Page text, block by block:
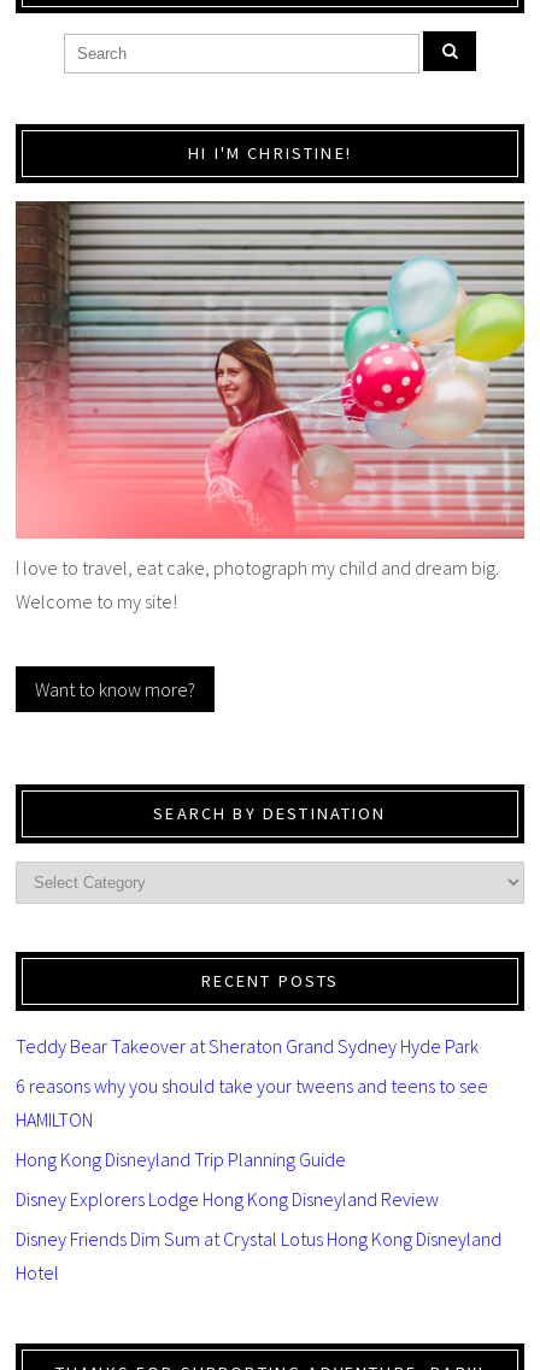
HI I'M CHRISTINE!
I love to travel, eat cake, photograph my child and dream big.
Welcome to my site!
Want to know more?
SEARCH BY DESTINATION
RECENT POSTS
Teddy Bear Takeover at Sheraton Grand Sydney Hyde Park
6 reasons why you should take your tweens and teens to see
HAMILTON
Hong Kong Disneyland Trip Planning Guide
Disney Explorers Lodge Hong Kong Disneyland Review
Disney Friends Dim Sum at Crystal Lotus Hong Kong Disneyland
Hotel